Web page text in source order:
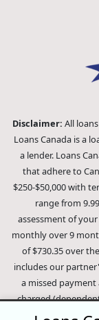
Disclaimer: All
Loans Canada is a
a lender. Loans
that adhere to
$250-$50,000 with
range from
assessment of
monthly over 9
of $730.35 over
includes our
a missed
charged
loan your